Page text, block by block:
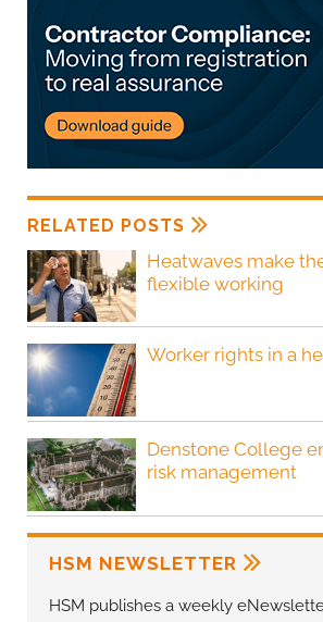
RELATED POSTS
Heatwaves make
flexible working
Worker rights in a
Denstone College
risk management
HSM NEWSLETTER
HSM publishes a weekly